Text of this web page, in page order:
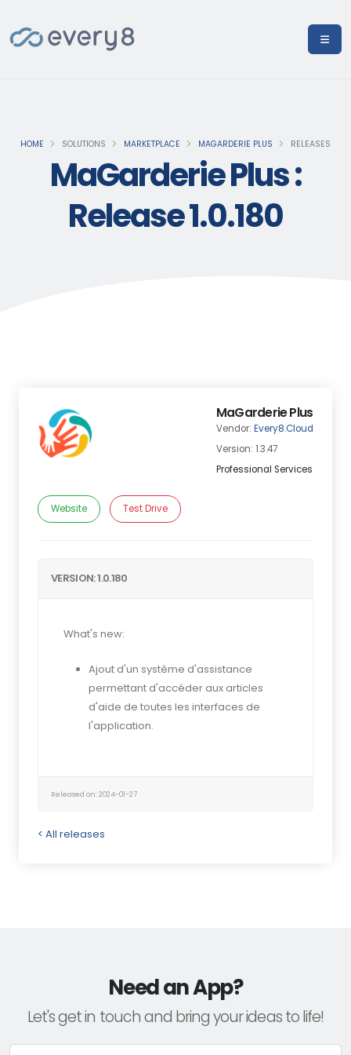
HOME SOLUTIONS MARKETPLACE MAGARDERIE PLUS RELEASES
MaGarderie Plus :
Release 1.0.180
MaGarderie Plus
Vendor: Every8.Cloud
Version: 1.3.47
Professional Services
Website Test Drive
VERSION: 1.0.180
What's new:
Ajout d'un système d'assistance
permettant d'accéder aux articles
d'aide de toutes les interfaces de
l'application.
Released on: 2024-01-27
< All releases
Need an App?
Let's get in touch and bring your ideas to life!